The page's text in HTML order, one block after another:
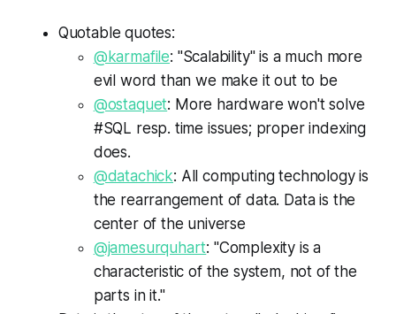
Quotable quotes:
@karmafile: "Scalability" is a much more
evil word than we make it out to be
@ostaquet: More hardware won't solve
#SQL resp. time issues; proper indexing
does.
@datachick: All computing technology is
the rearrangement of data. Data is the
center of the universe
@jamesurquhart: "Complexity is a
characteristic of the system, not of the
parts in it."